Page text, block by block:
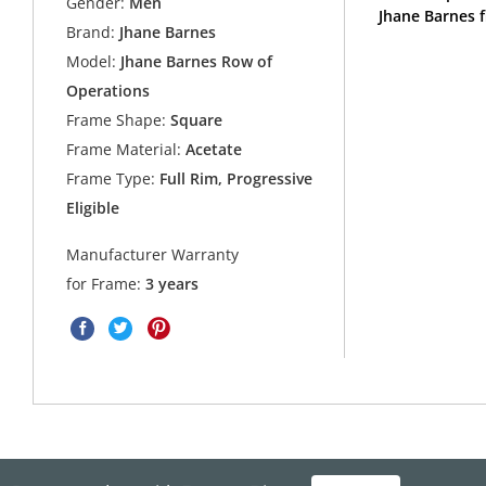
Brand: Jhane Barnes
Model: Jhane Barnes Row of
Operations
Frame Shape: Square
Frame Material: Acetate
Frame Type: Full Rim, Progressive
Eligible
Manufacturer Warranty
for Frame:3 years
Jhane Barnes